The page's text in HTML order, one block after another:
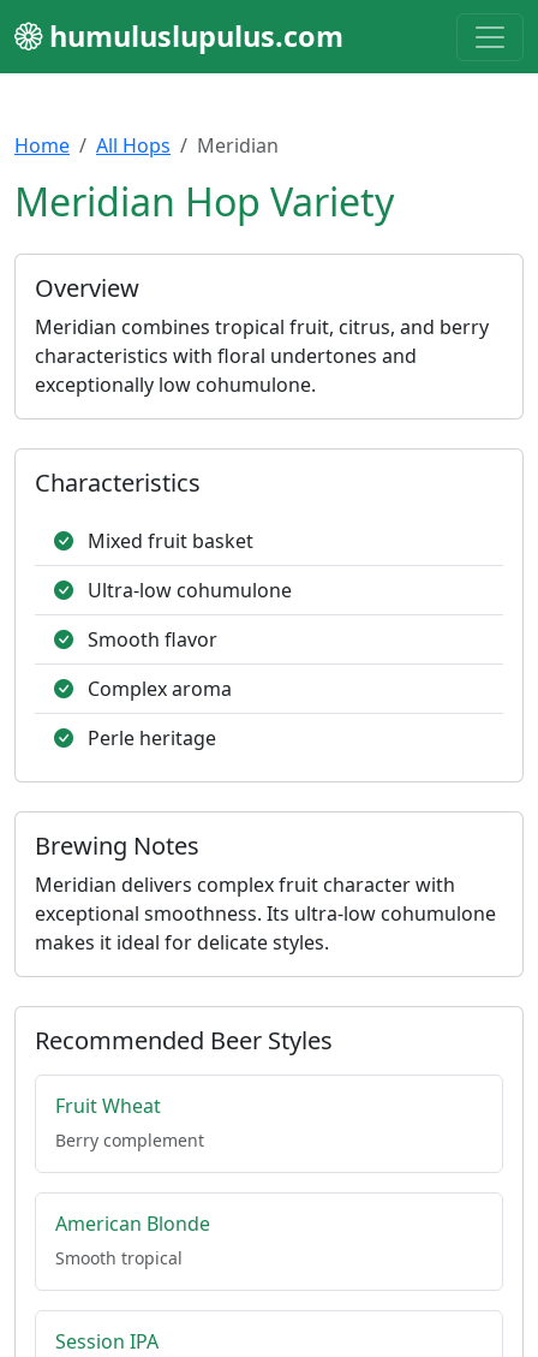
humuluslupulus.com
Home All Hops Meridian
Meridian Hop Variety
Overview
Meridian combines tropical fruit, citrus, and berry
characteristics with floral undertones and
exceptionally low cohumulone.
Characteristics
Mixed fruit basket
Ultra-low cohumulone
Smooth flavor
Complex aroma
Perle heritage
Brewing Notes
Meridian delivers complex fruit character with
exceptional smoothness. Its ultra-low cohumulone
makes it ideal for delicate styles.
Recommended Beer Styles
Fruit Wheat
Berry complement
American Blonde
Smooth tropical
Session IPA